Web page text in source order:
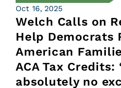
Oct 16, 2025
Welch Calls on
Help Democrats
American
ACA Tax Credits:
absolutely no